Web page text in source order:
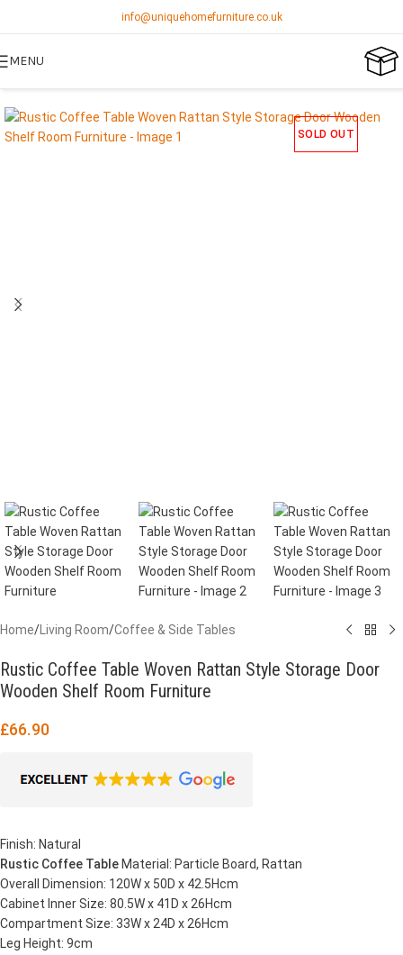
info@uniquehomefurniture.co.uk
MENU
SOLD OUT
Home/ Living Room/Coffee & Side Tables
Rustic Coffee Table Woven Rattan Style Storage Door
Wooden Shelf Room Furniture
£66.90
Finish: Natural
Rustic Coffee Table Material: Particle Board, Rattan
Overall Dimension: 120W x 50D x 42.5Hcm
Cabinet Inner Size: 80.5W x 41D x 26Hcm
Compartment Size: 33W x 24D x 26Hcm
Leg Height: 9cm